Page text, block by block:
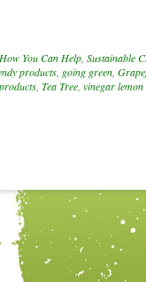
How You Can Help, Sustainable
products, going green,
, Tea Tree, vinegar